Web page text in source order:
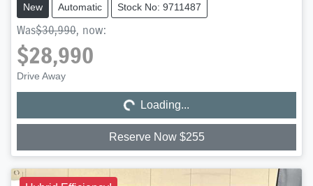
New Automatic Stock No: 9711487
Was$30,990, now:
$28,990
Drive Away Loading... Loading...
Reserve Now $255